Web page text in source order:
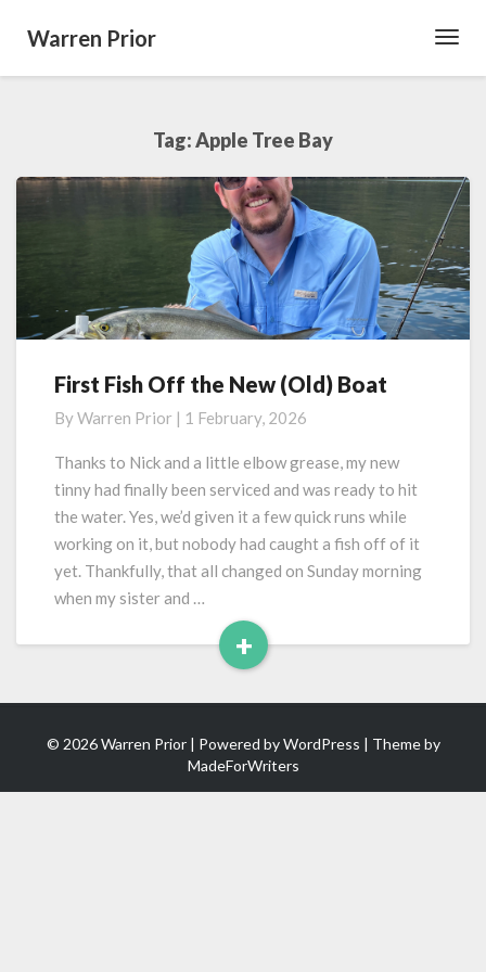
Warren Prior
Tag:Apple Tree Bay
First
Off
the
(Old)
Boat
First Fish Off the New (Old) Boat
ByWarren Prior | 1 February, 2026
Thanks to Nick and a little elbow grease, my new
tinny had finally been serviced and was ready to hit
the water. Yes, we’d given it a few quick runs while
working on it, but nobody had caught a fish off of it
yet. Thankfully, that all changed on Sunday morning
when my sister and …
+
Read
More
© 2026 Warren Prior | Powered byWordPress | Theme by
MadeForWriters